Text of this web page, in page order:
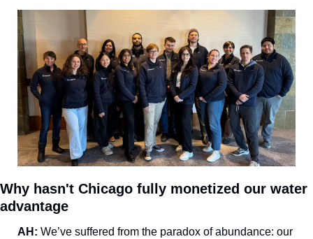
Why hasn't Chicago fully monetized our water
advantage
AH: We’ve suffered from the paradox of abundance: our